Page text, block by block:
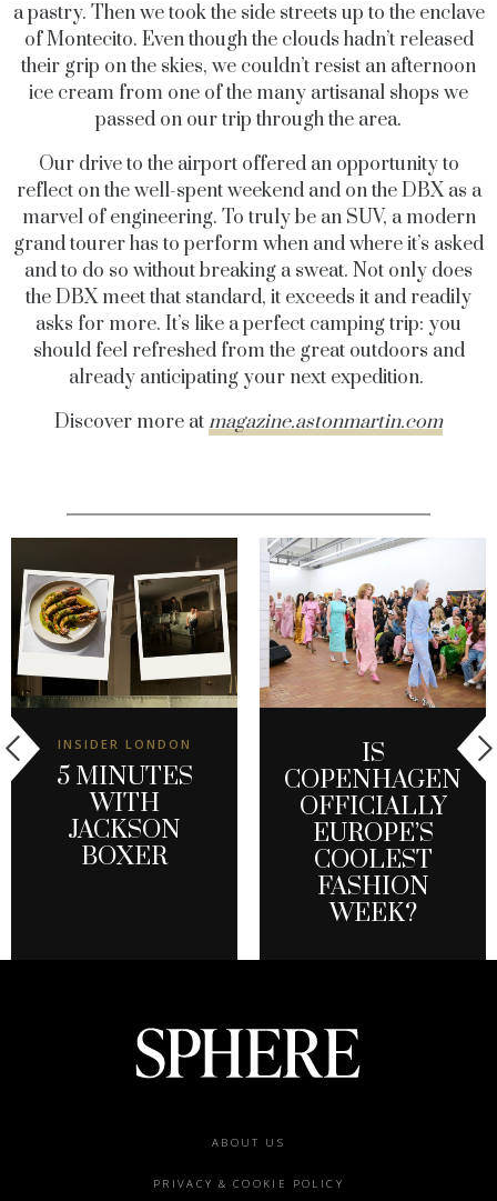
a pastry. Then we took the side streets up to the enclave
of Montecito. Even though the clouds hadn’t released
their grip on the skies, we couldn’t resist an afternoon
ice cream from one of the many artisanal shops we
passed on our trip through the area.
Our drive to the airport offered an opportunity to
reflect on the well-spent weekend and on the DBX as a
marvel of engineering. To truly be an SUV, a modern
grand tourer has to perform when and where it’s asked
and to do so without breaking a sweat. Not only does
the DBX meet that standard, it exceeds it and readily
asks for more. It’s like a perfect camping trip: you
should feel refreshed from the great outdoors and
already anticipating your next expedition.
Discover more atmagazine.astonmartin.com
INSIDER LONDON
5 MINUTES
WITH
JACKSON
BOXER
IS
COPENHAGEN
OFFICIALLY
EUROPE’S
COOLEST
FASHION
WEEK?
ABOUT US
PRIVACY & COOKIE POLICY